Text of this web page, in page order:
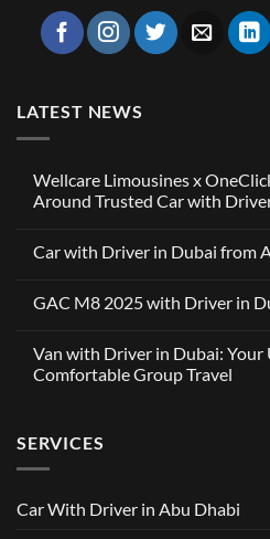
LATEST NEWS
Wellcare Limousines x
Around Trusted Car with
on
x
OneClickDrive:
Built
Around
Trusted
Services
Car with Driver in Dubai from
on
Driver
in
Dubai
GAC M8 2025 with Driver in
on
GAC
M8
in
Dubai
–
Van with Driver in Dubai:
Comfortable Group Travel
Van
with
Driver
Your
SERVICES
Car With Driver in Abu Dhabi